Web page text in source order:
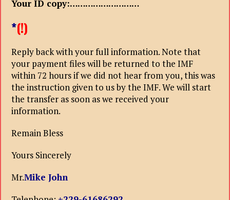
Your ID copy:………………………
*(!)
Reply back with your full information. Note that
your payment files will be returned to the IMF
within 72 hours if we did not hear from you, this was
the instruction given to us by the IMF. We will start
the transfer as soon as we received your
information.
Remain Bless
Yours Sincerely
Mr.Mike John